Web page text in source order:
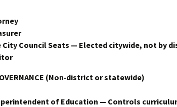
City Council Seats — Elected citywide, not by
(Non‑district or statewide)
of Education — Controls